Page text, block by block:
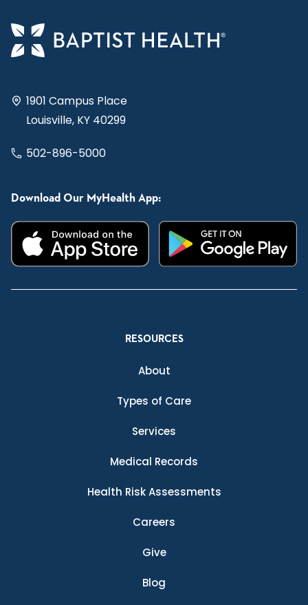
1901 Campus Place
Louisville, KY 40299
502-896-5000
Download Our MyHealth App:
RESOURCES
About
Types of Care
Services
Medical Records
Health Risk Assessments
Careers
Give
Blog